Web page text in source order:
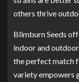
others thrive
Blimburn Seeds
indoor and
the perfect match
variety empowers